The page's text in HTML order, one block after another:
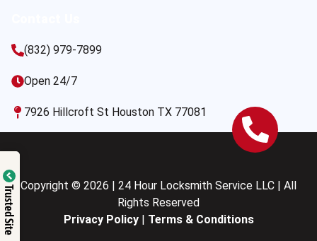
(832) 979-7899
Open 24/7
7926 Hillcroft St Houston TX 77081
Copyright © 2026 | 24 Hour Locksmith Service LLC | All
Rights Reserved
Privacy Policy| Terms & Conditions
Trusted Site